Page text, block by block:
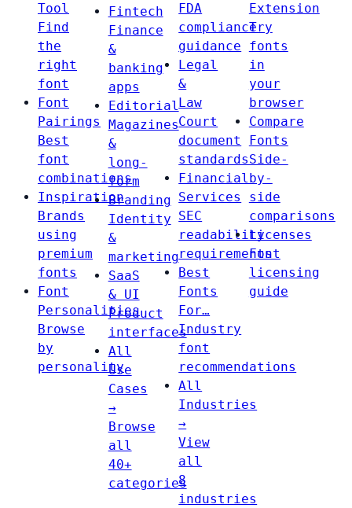
Tool
Find
the
right
font
Font
Pairings
Best
font
combinations
Inspiration
Brands
using
premium
fonts
Font
Personalities
Browse
by
personality
Fintech
Finance
&
banking
apps
Editorial
Magazines
&
long-
form
Branding
Identity
&
marketing
SaaS
& UI
Product
interfaces
All
Use
Cases
→
Browse
all
40+
categories
FDA
compliance
guidance
Legal
&
Law
Court
document
standards
Financial
Services
SEC
readability
requirements
Best
Fonts
For…
Industry
font
recommendations
All
Industries
→
View
all
8
industries
Extension
Try
fonts
in
your
browser
Compare
Fonts
Side-
by-
side
comparisons
Licenses
Font
licensing
guide